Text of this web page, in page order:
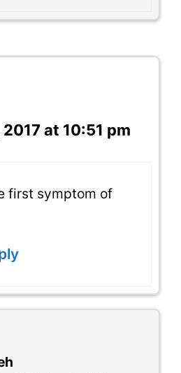
at 10:51 pm
first symptom of